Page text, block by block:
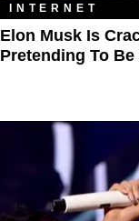
INTERNET
Elon Musk Is
Pretending To Be